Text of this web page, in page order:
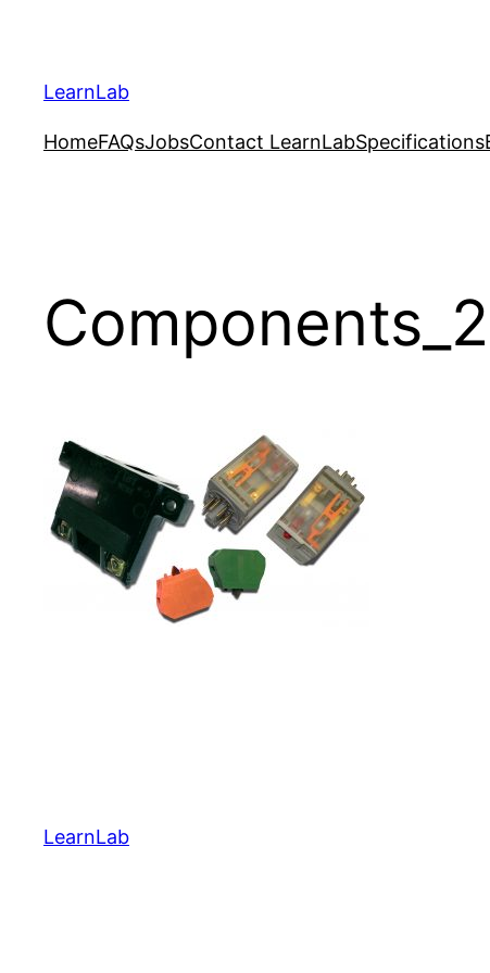
LearnLab
HomeFAQsJobsContact LearnLabSpecifications
LearnLab